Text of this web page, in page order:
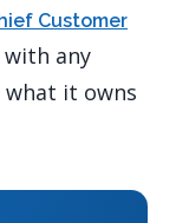
Customer
any
it owns